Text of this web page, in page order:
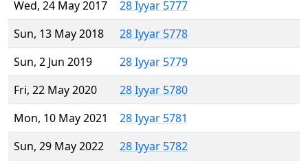
Wed, 24 May 2017
28 Iyyar 5777
Sun, 13 May 2018
28 Iyyar 5778
Sun, 2 Jun 2019
28 Iyyar 5779
Fri, 22 May 2020
28 Iyyar 5780
Mon, 10 May 2021
28 Iyyar 5781
Sun, 29 May 2022
28 Iyyar 5782